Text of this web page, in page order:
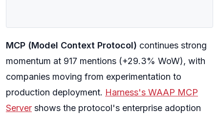
MCP (Model Context Protocol) continues strong
momentum at 917 mentions (+29.3% WoW), with
companies moving from experimentation to
production deployment. Harness's WAAP MCP
Server shows the protocol's enterprise adoption